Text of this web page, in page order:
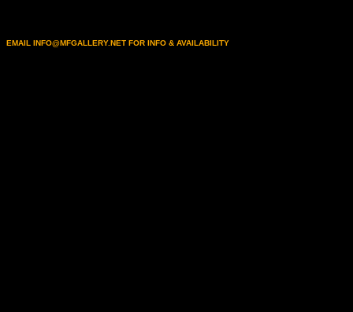
EMAIL INFO@MFGALLERY.NET FOR INFO & AVAILABILITY